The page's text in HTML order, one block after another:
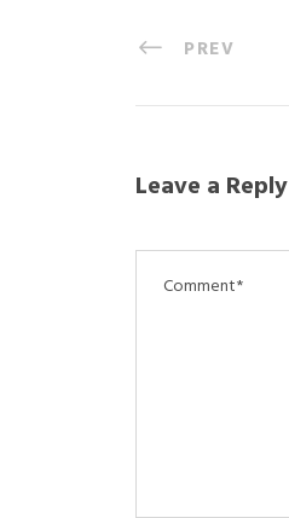
PREV
Leave a Reply